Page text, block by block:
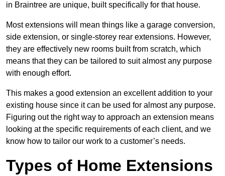
in Braintree are unique, built specifically for that house.
Most extensions will mean things like a garage conversion,
side extension, or single-storey rear extensions. However,
they are effectively new rooms built from scratch, which
means that they can be tailored to suit almost any purpose
with enough effort.
This makes a good extension an excellent addition to your
existing house since it can be used for almost any purpose.
Figuring out the right way to approach an extension means
looking at the specific requirements of each client, and we
know how to tailor our work to a customer’s needs.
Types of Home Extensions